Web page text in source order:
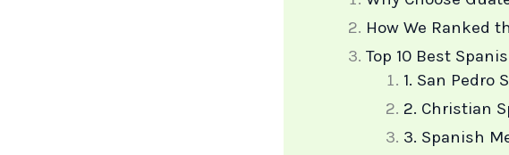
How We Ranked
Top 10 Best
1. San Pedro
2. Christian
3. Spanish